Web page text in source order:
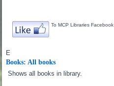
To MCP Libraries Facebook
E
Books: All books
Shows all books in library.